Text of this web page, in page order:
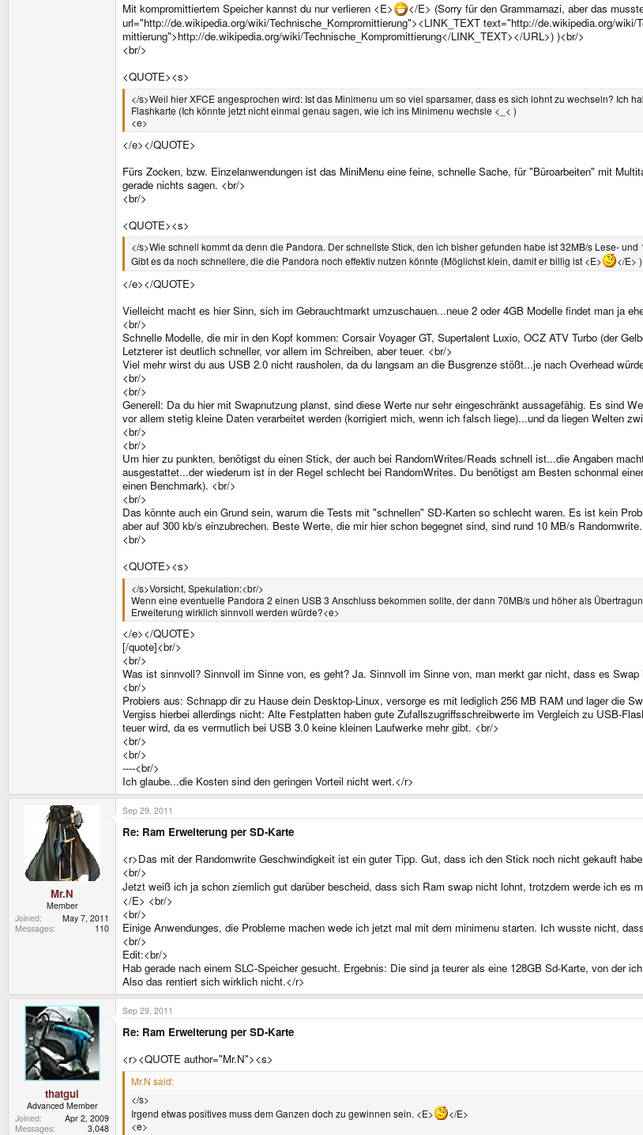
Mit kompromittiertem Speicher kannst du nur verlieren <E>
</E> (Sorry für den Grammarnazi, aber das
url="http://de.wikipedia.org/wiki/Technische_Kompromittierung"><LINK_TEXT text="http://de.wikipedia.org/wiki/
mittierung">http://de.wikipedia.org/wiki/Technische_Kompromittierung</LINK_TEXT></URL>) )<br/>
<br/>
<QUOTE><s>
</s>Weil hier XFCE angesprochen wird: Ist das Minimenu um so viel sparsamer, dass es sich lohnt zu wechseln? Ich
Flashkarte (Ich könnte jetzt nicht einmal genau sagen, wie ich ins Minimenu wechsle <_< )
<e>
</e></QUOTE>
Fürs Zocken, bzw. Einzelanwendungen ist das MiniMenu eine feine, schnelle Sache, für "Büroarbeiten" mit
gerade nichts sagen. <br/>
<br/>
<QUOTE><s>
</s>Wie schnell kommt da denn die Pandora. Der schnellste Stick, den ich bisher gefunden habe ist 32MB/s Lese-
Gibt es da noch schnellere, die die Pandora noch effektiv nutzen könnte (Möglichst klein, damit er billig ist <E>
</E>
</e></QUOTE>
Vielleicht macht es hier Sinn, sich im Gebrauchtmarkt umzuschauen...neue 2 oder 4GB Modelle findet man ja
<br/>
Schnelle Modelle, die mir in den Kopf kommen: Corsair Voyager GT, Supertalent Luxio, OCZ ATV Turbo (der
Letzterer ist deutlich schneller, vor allem im Schreiben, aber teuer. <br/>
Viel mehr wirst du aus USB 2.0 nicht rausholen, da du langsam an die Busgrenze stößt...je nach Overhead
<br/>
<br/>
Generell: Da du hier mit Swapnutzung planst, sind diese Werte nur sehr eingeschränkt aussagefähig. Es sind
vor allem stetig kleine Daten verarbeitet werden (korrigiert mich, wenn ich falsch liege)...und da liegen Welten
<br/>
<br/>
Um hier zu punkten, benötigst du einen Stick, der auch bei RandomWrites/Reads schnell ist...die Angaben
ausgestattet...der wiederum ist in der Regel schlecht bei RandomWrites. Du benötigst am Besten schonmal
einen Benchmark). <br/>
<br/>
Das könnte auch ein Grund sein, warum die Tests mit "schnellen" SD-Karten so schlecht waren. Es ist kein
aber auf 300 kb/s einzubrechen. Beste Werte, die mir hier schon begegnet sind, sind rund 10 MB/s
<br/>
<QUOTE><s>
</s>Vorsicht, Spekulation:<br/>
Wenn eine eventuelle Pandora 2 einen USB 3 Anschluss bekommen sollte, der dann 70MB/s und höher als
Erweiterung wirklich sinnvoll werden würde?<e>
</e></QUOTE>
[/quote]<br/>
<br/>
Was ist sinnvoll? Sinnvoll im Sinne von, es geht? Ja. Sinnvoll im Sinne von, man merkt gar nicht, dass es
<br/>
Probiers aus: Schnapp dir zu Hause dein Desktop-Linux, versorge es mit lediglich 256 MB RAM und lager die
Vergiss hierbei allerdings nicht: Alte Festplatten haben gute Zufallszugriffsschreibwerte im Vergleich zu USB-
teuer wird, da es vermutlich bei USB 3.0 keine kleinen Laufwerke mehr gibt. <br/>
<br/>
<br/>
----<br/>
Ich glaube...die Kosten sind den geringen Vorteil nicht wert.</r>
Mr.N
Member
Joined
May 7, 2011
Messages
110
Sep 29, 2011
Re: Ram Erweiterung per SD-Karte
<r>Das mit der Randomwrite Geschwindigkeit ist ein guter Tipp. Gut, dass ich den Stick noch nicht gekauft
<br/>
Jetzt weiß ich ja schon ziemlich gut darüber bescheid, dass sich Ram swap nicht lohnt, trotzdem werde ich es
</E> <br/>
<br/>
Einige Anwendunges, die Probleme machen wede ich jetzt mal mit dem minimenu starten. Ich wusste nicht,
<br/>
Edit:<br/>
Hab gerade nach einem SLC-Speicher gesucht. Ergebnis: Die sind ja teurer als eine 128GB Sd-Karte, von der
Also das rentiert sich wirklich nicht.</r>
thatgui
Advanced Member
Joined
Apr 2, 2009
Messages
3,048
Sep 29, 2011
Re: Ram Erweiterung per SD-Karte
<r><QUOTE author="Mr.N"><s>
Mr.N said:
</s>
Irgend etwas positives muss dem Ganzen doch zu gewinnen sein. <E>
</E>
<e>